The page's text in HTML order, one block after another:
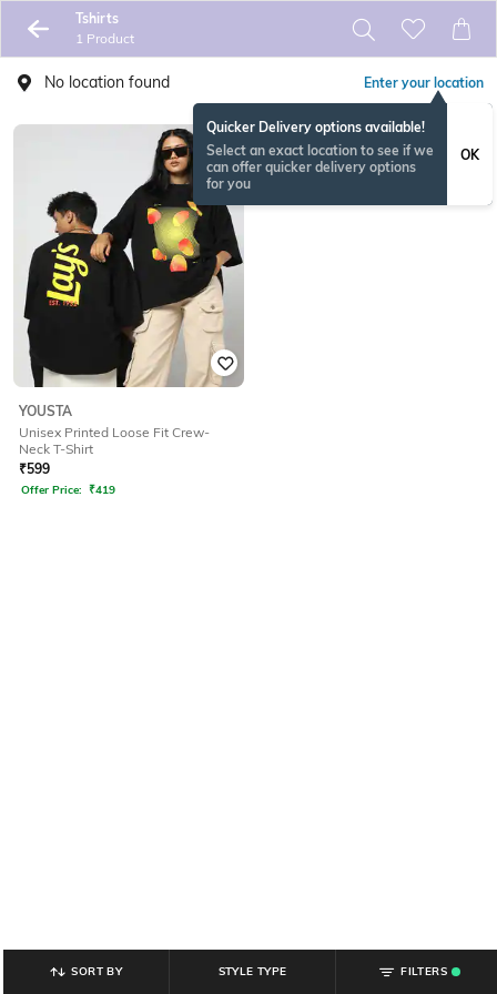
Tshirts
1 Product
No location found Enter your location
Quicker Delivery options available!
Select an exact location to see if we
can offer quicker delivery options
for you
OK
YOUSTA
Unisex Printed Loose Fit Crew-
Neck T-Shirt
₹599
Offer Price: ₹419
SORT BY STYLE TYPE
FILTERS